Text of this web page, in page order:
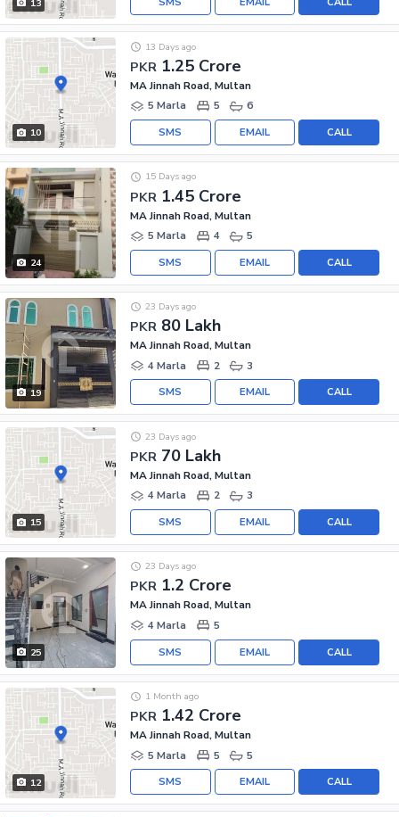
13
10
PKR 1.25 Crore
13 Days ago
MA Jinnah Road, Multan
5 Marla
5 6
CALL
EMAIL
SMS
24
PKR 1.45 Crore
15 Days ago
MA Jinnah Road, Multan
5 Marla
4 5
CALL
EMAIL
SMS
19
PKR 80 Lakh
23 Days ago
MA Jinnah Road, Multan
4 Marla
2 3
CALL
EMAIL
SMS
15
PKR 70 Lakh
23 Days ago
MA Jinnah Road, Multan
4 Marla
2 3
CALL
EMAIL
SMS
25
PKR 1.2 Crore
23 Days ago
MA Jinnah Road, Multan
4 Marla
5
CALL
EMAIL
SMS
12
PKR 1.42 Crore
1 Month ago
MA Jinnah Road, Multan
5 Marla
5 5
CALL
EMAIL
SMS